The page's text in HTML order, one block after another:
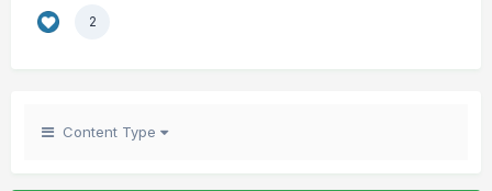
2
Content Type